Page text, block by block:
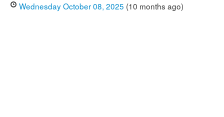
SPONSORS
Wednesday October 08, 2025 (10 months ago)